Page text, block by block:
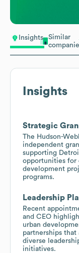
Insights
Similar
Insights
Strategic
The Hudson-
independent
supporting
opportunities for
development
programs.
Leadership
Recent
and CEO
urban
partnerships that
diverse
initiatives.